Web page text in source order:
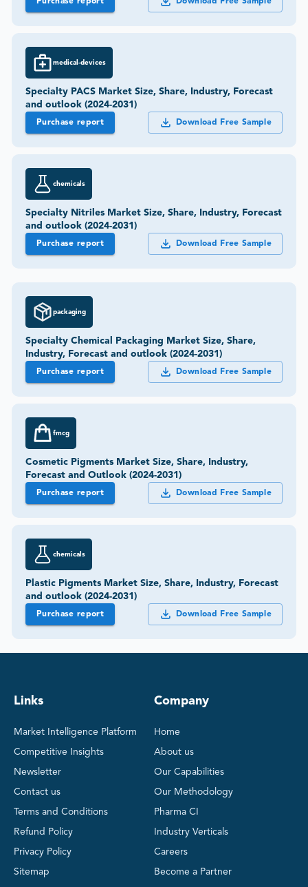
Purchase report Download Free Sample
medical-devices
Specialty PACS Market Size, Share, Industry, Forecast
and outlook (2024-2031)
Purchase report Download Free Sample
chemicals
Specialty Nitriles Market Size, Share, Industry, Forecast
and outlook (2024-2031)
Purchase report Download Free Sample
packaging
Specialty Chemical Packaging Market Size, Share,
Industry, Forecast and outlook (2024-2031)
Purchase report Download Free Sample
fmcg
Cosmetic Pigments Market Size, Share, Industry,
Forecast and Outlook (2024-2031)
Purchase report Download Free Sample
chemicals
Plastic Pigments Market Size, Share, Industry, Forecast
and outlook (2024-2031)
Purchase report Download Free Sample
Links
Market Intelligence Platform
Competitive Insights
Newsletter
Contact us
Terms and Conditions
Refund Policy
Privacy Policy
Sitemap
Company
Home
About us
Our Capabilities
Our Methodology
Pharma CI
Industry Verticals
Careers
Become a Partner